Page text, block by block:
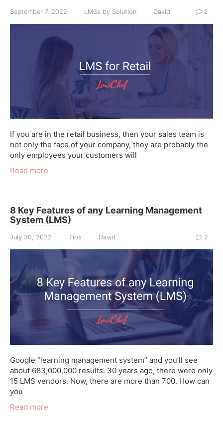
September 7, 2022 LMSs by Solution David 2
If you are in the retail business, then your sales team is
not only the face of your company, they are probably the
only employees your customers will
Read more
8 Key Features of any Learning Management
System (LMS)
July 30, 2022 Tips David 2
Google “learning management system” and you’ll see
about 683,000,000 results. 30 years ago, there were only
15 LMS vendors. Now, there are more than 700. How can
you
Read more